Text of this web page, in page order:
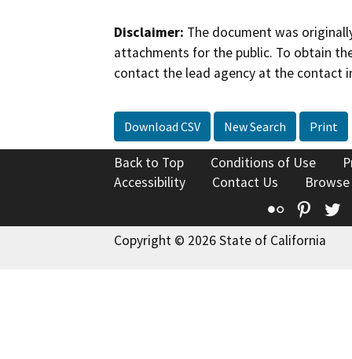
Disclaimer: The document was
attachments for the public. To obtain
contact the lead agency at the contact
Download CSV New Search Print
Back to Top Conditions of Use
Accessibility
Contact Us
Flickr
Copyright © 2026 State of California